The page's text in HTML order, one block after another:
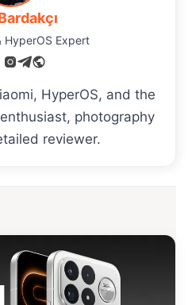
HyperOS Expert
HyperOS, and the
photography
reviewer.